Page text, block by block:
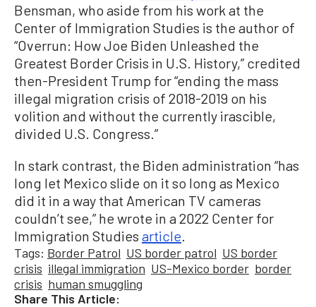
Bensman, who aside from his work at the
Center of Immigration Studies is the author of
“Overrun: How Joe Biden Unleashed the
Greatest Border Crisis in U.S. History,” credited
then-President Trump for “ending the mass
illegal migration crisis of 2018-2019 on his
volition and without the currently irascible,
divided U.S. Congress.”
In stark contrast, the Biden administration “has
long let Mexico slide on it so long as Mexico
did it in a way that American TV cameras
couldn’t see,” he wrote in a 2022 Center for
Immigration Studies article
Tags: Border Patrol US border patrol US border
crisis illegal immigration US-Mexico border border
crisis human smuggling
Share This Article: